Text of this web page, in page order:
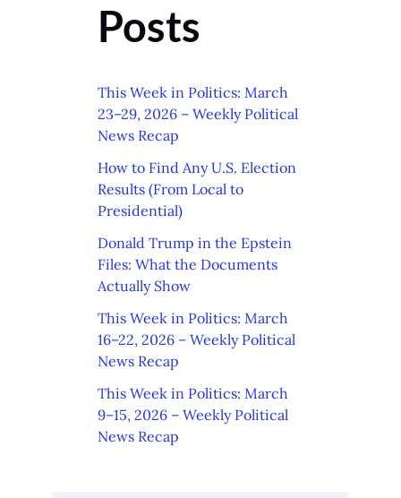
Posts
This Week in Politics: March
23–29, 2026 – Weekly Political
News Recap
How to Find Any U.S. Election
Results (From Local to
Presidential)
Donald Trump in the Epstein
Files: What the Documents
Actually Show
This Week in Politics: March
16–22, 2026 – Weekly Political
News Recap
This Week in Politics: March
9–15, 2026 – Weekly Political
News Recap